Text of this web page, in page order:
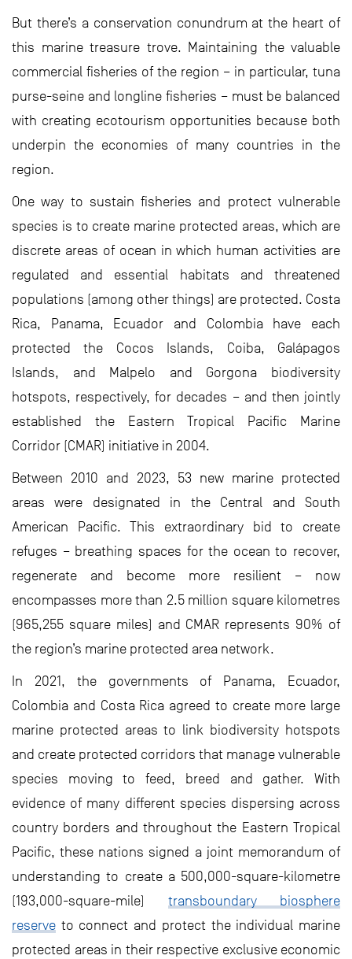
But there’s a conservation conundrum at the heart of
this marine treasure trove. Maintaining the valuable
commercial fisheries of the region – in particular, tuna
purse-seine and longline fisheries – must be balanced
with creating ecotourism opportunities because both
underpin the economies of many countries in the
region.
One way to sustain fisheries and protect vulnerable
species is to create marine protected areas, which are
discrete areas of ocean in which human activities are
regulated and essential habitats and threatened
populations (among other things) are protected. Costa
Rica, Panama, Ecuador and Colombia have each
protected the Cocos Islands, Coiba, Galápagos
Islands, and Malpelo and Gorgona biodiversity
hotspots, respectively, for decades – and then jointly
established the Eastern Tropical Pacific Marine
Corridor (CMAR) initiative in 2004.
Between 2010 and 2023, 53 new marine protected
areas were designated in the Central and South
American Pacific. This extraordinary bid to create
refuges – breathing spaces for the ocean to recover,
regenerate and become more resilient – now
encompasses more than 2.5 million square kilometres
(965,255 square miles) and CMAR represents 90% of
the region’s marine protected area network.
In 2021, the governments of Panama, Ecuador,
Colombia and Costa Rica agreed to create more large
marine protected areas to link biodiversity hotspots
and create protected corridors that manage vulnerable
species moving to feed, breed and gather. With
evidence of many different species dispersing across
country borders and throughout the Eastern Tropical
Pacific, these nations signed a joint memorandum of
understanding to create a 500,000-square-kilometre
(193,000-square-mile) transboundary biosphere
reserve to connect and protect the individual marine
protected areas in their respective exclusive economic